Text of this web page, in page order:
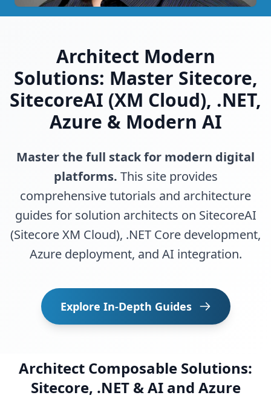
Architect Modern
Solutions: Master Sitecore,
SitecoreAI (XM Cloud), .NET,
Azure & Modern AI
Master the full stack for modern digital
platforms. This site provides
comprehensive tutorials and architecture
guides for solution architects on SitecoreAI
(Sitecore XM Cloud), .NET Core development,
Azure deployment, and AI integration.
Explore In-Depth Guides
Architect Composable Solutions:
Sitecore, .NET & AI and Azure